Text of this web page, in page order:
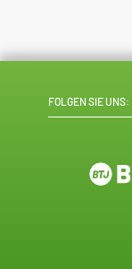
FOLGEN SIE UNS: